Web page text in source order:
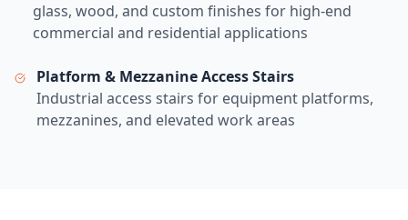
glass, wood, and custom finishes for high-end
commercial and residential applications
Platform & Mezzanine Access Stairs
Industrial access stairs for equipment platforms,
mezzanines, and elevated work areas